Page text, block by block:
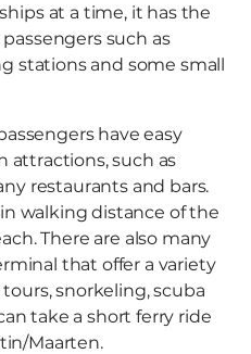
at a time, it has the
such as
stations and some small
have easy
attractions, such as
restaurants and bars.
walking distance of the
There are also many
that offer a variety
snorkeling, scuba
take a short ferry ride
Maarten.